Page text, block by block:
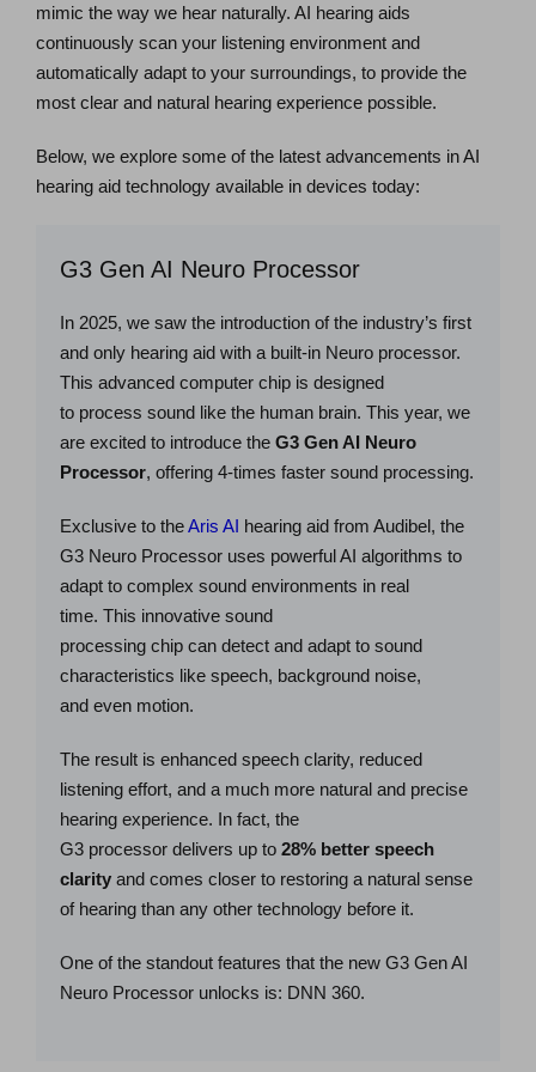
mimic the way we hear naturally. AI hearing aids
continuously scan your listening environment and
automatically adapt to your surroundings, to provide the
most clear and natural hearing experience possible.
Below, we explore some of the latest advancements in AI
hearing aid technology available in devices today:
G3 Gen AI Neuro Processor
In 2025, we saw the introduction of the industry’s first
and only hearing aid with a built-in Neuro processor.
This advanced computer chip is designed
to process sound like the human brain. This year, we
are excited to introduce the G3 Gen AI Neuro
Processor, offering 4-times faster sound processing.
Exclusive to theAris AI hearing aid from Audibel, the
G3 Neuro Processor uses powerful AI algorithms to
adapt to complex sound environments in real
time. This innovative sound
processing chip can detect and adapt to sound
characteristics like speech, background noise,
and even motion.
The result is enhanced speech clarity, reduced
listening effort, and a much more natural and precise
hearing experience. In fact, the
G3 processor delivers up to 28% better speech
clarity and comes closer to restoring a natural sense
of hearing than any other technology before it.
One of the standout features that the new G3 Gen AI
Neuro Processor unlocks is: DNN 360.